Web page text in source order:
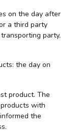
on the day after
a third party
party,
the day on
product. The
with
the